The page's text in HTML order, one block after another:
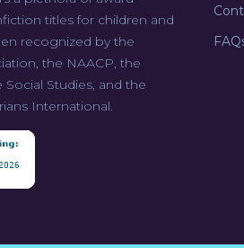
titles for children and
recognized by the
the NAACP, the
Studies, and the
International.